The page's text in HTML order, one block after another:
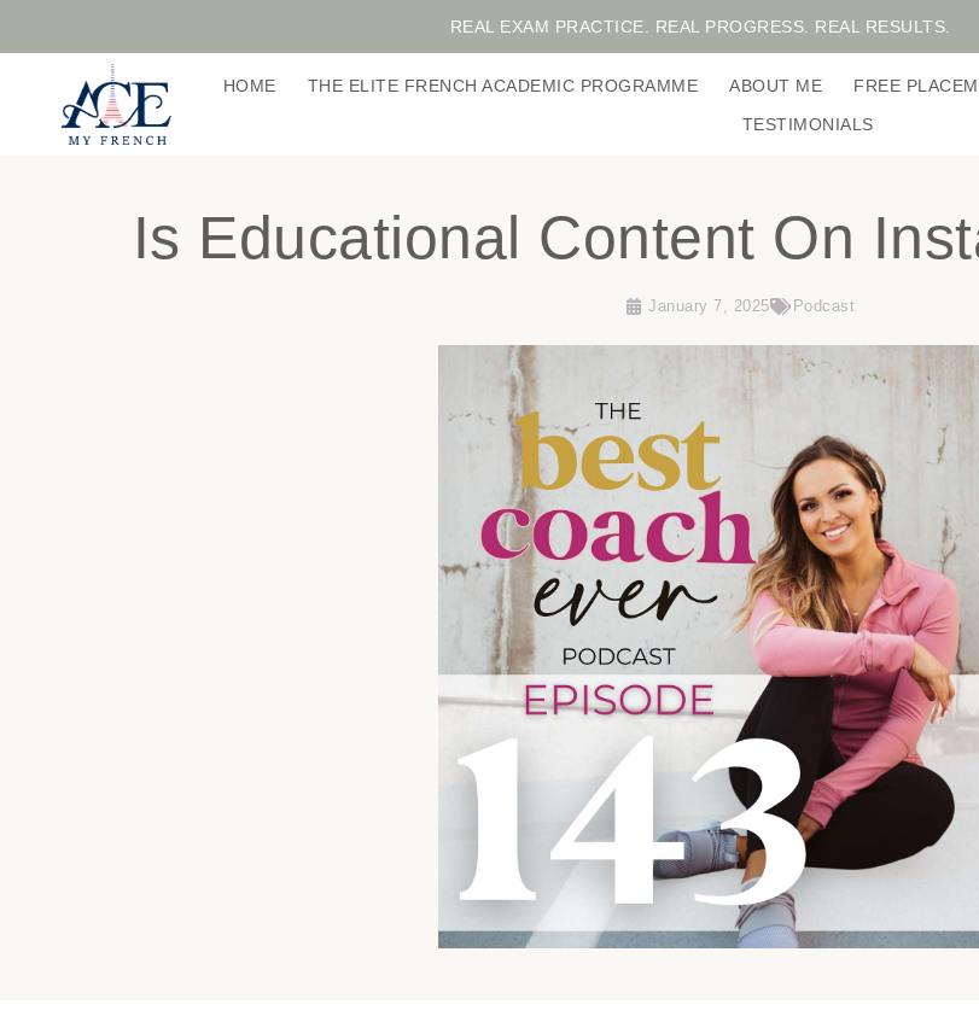
REAL EXAM PRACTICE. REAL PROGRESS. REAL RESULTS.
HOME THE ELITE FRENCH ACADEMIC PROGRAMME ABOUT ME FREE
TESTIMONIALS
Is Educational Content On
January 7, 2025 Podcast